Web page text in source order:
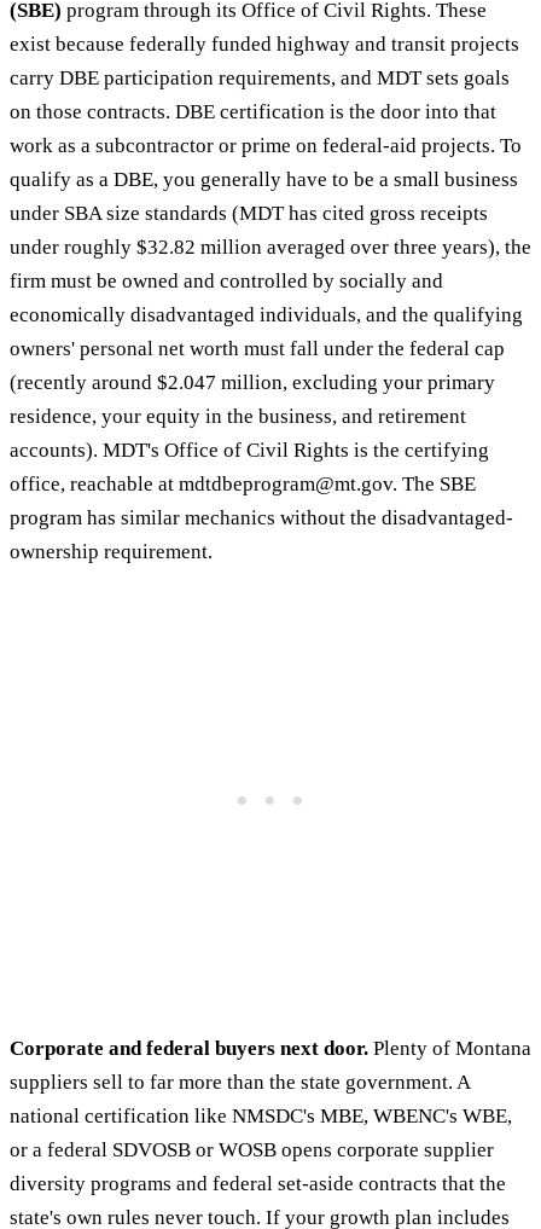
(SBE) program through its Office of Civil Rights. These
exist because federally funded highway and transit projects
carry DBE participation requirements, and MDT sets goals
on those contracts. DBE certification is the door into that
work as a subcontractor or prime on federal-aid projects. To
qualify as a DBE, you generally have to be a small business
under SBA size standards (MDT has cited gross receipts
under roughly $32.82 million averaged over three years), the
firm must be owned and controlled by socially and
economically disadvantaged individuals, and the qualifying
owners' personal net worth must fall under the federal cap
(recently around $2.047 million, excluding your primary
residence, your equity in the business, and retirement
accounts). MDT's Office of Civil Rights is the certifying
office, reachable at mdtdbeprogram@mt.gov. The SBE
program has similar mechanics without the disadvantaged-
ownership requirement.
Corporate and federal buyers next door. Plenty of Montana
suppliers sell to far more than the state government. A
national certification like NMSDC's MBE, WBENC's WBE,
or a federal SDVOSB or WOSB opens corporate supplier
diversity programs and federal set-aside contracts that the
state's own rules never touch. If your growth plan includes